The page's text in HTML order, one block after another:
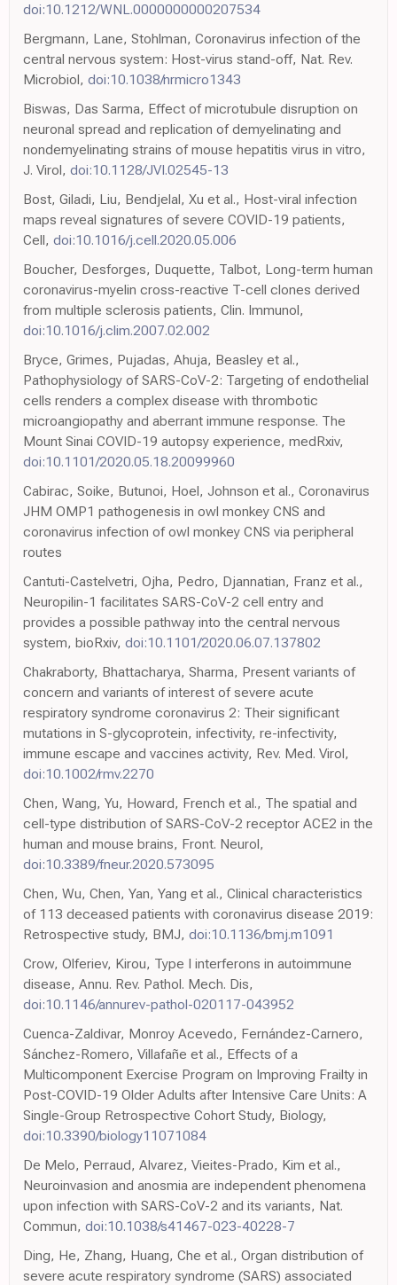
doi:10.1212/WNL.0000000000207534
Bergmann, Lane, Stohlman, Coronavirus infection of the
central nervous system: Host-virus stand-off, Nat. Rev.
Microbiol, doi:10.1038/nrmicro1343
Biswas, Das Sarma, Effect of microtubule disruption on
neuronal spread and replication of demyelinating and
nondemyelinating strains of mouse hepatitis virus in vitro,
J. Virol, doi:10.1128/JVI.02545-13
Bost, Giladi, Liu, Bendjelal, Xu et al., Host-viral infection
maps reveal signatures of severe COVID-19 patients,
Cell, doi:10.1016/j.cell.2020.05.006
Boucher, Desforges, Duquette, Talbot, Long-term human
coronavirus-myelin cross-reactive T-cell clones derived
from multiple sclerosis patients, Clin. Immunol,
doi:10.1016/j.clim.2007.02.002
Bryce, Grimes, Pujadas, Ahuja, Beasley et al.,
Pathophysiology of SARS-CoV-2: Targeting of endothelial
cells renders a complex disease with thrombotic
microangiopathy and aberrant immune response. The
Mount Sinai COVID-19 autopsy experience, medRxiv,
doi:10.1101/2020.05.18.20099960
Cabirac, Soike, Butunoi, Hoel, Johnson et al., Coronavirus
JHM OMP1 pathogenesis in owl monkey CNS and
coronavirus infection of owl monkey CNS via peripheral
routes
Cantuti-Castelvetri, Ojha, Pedro, Djannatian, Franz et al.,
Neuropilin-1 facilitates SARS-CoV-2 cell entry and
provides a possible pathway into the central nervous
system, bioRxiv, doi:10.1101/2020.06.07.137802
Chakraborty, Bhattacharya, Sharma, Present variants of
concern and variants of interest of severe acute
respiratory syndrome coronavirus 2: Their significant
mutations in S-glycoprotein, infectivity, re-infectivity,
immune escape and vaccines activity, Rev. Med. Virol,
doi:10.1002/rmv.2270
Chen, Wang, Yu, Howard, French et al., The spatial and
cell-type distribution of SARS-CoV-2 receptor ACE2 in the
human and mouse brains, Front. Neurol,
doi:10.3389/fneur.2020.573095
Chen, Wu, Chen, Yan, Yang et al., Clinical characteristics
of 113 deceased patients with coronavirus disease 2019:
Retrospective study, BMJ, doi:10.1136/bmj.m1091
Crow, Olferiev, Kirou, Type I interferons in autoimmune
disease, Annu. Rev. Pathol. Mech. Dis,
doi:10.1146/annurev-pathol-020117-043952
Cuenca-Zaldivar, Monroy Acevedo, Fernández-Carnero,
Sánchez-Romero, Villafañe et al., Effects of a
Multicomponent Exercise Program on Improving Frailty in
Post-COVID-19 Older Adults after Intensive Care Units: A
Single-Group Retrospective Cohort Study, Biology,
doi:10.3390/biology11071084
De Melo, Perraud, Alvarez, Vieites-Prado, Kim et al.,
Neuroinvasion and anosmia are independent phenomena
upon infection with SARS-CoV-2 and its variants, Nat.
Commun, doi:10.1038/s41467-023-40228-7
Ding, He, Zhang, Huang, Che et al., Organ distribution of
severe acute respiratory syndrome (SARS) associated